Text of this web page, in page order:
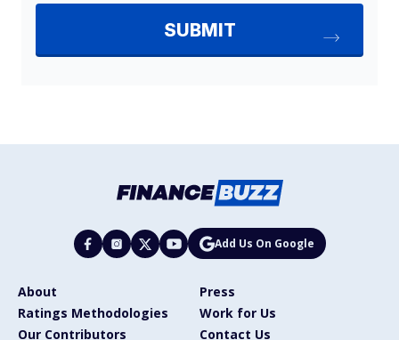
Add Us On Google
About
Press
Ratings Methodologies
Work for Us
Our Contributors
Contact Us